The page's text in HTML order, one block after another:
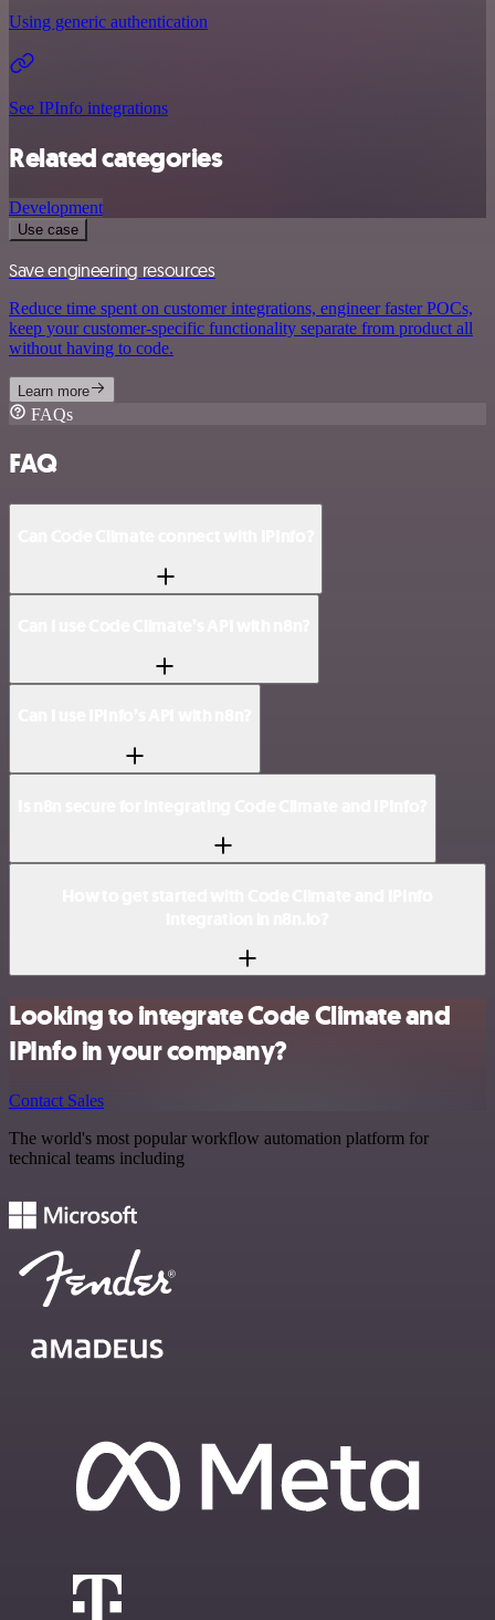
Using generic authentication
See IPInfo integrations
Related categories
Development
Use case
Save engineering resources
Reduce time spent on customer integrations, engineer faster POCs,
keep your customer-specific functionality separate from product all
without having to code.
Learn more
FAQs
FAQ
Looking to integrate Code Climate and
IPInfo in your company?
Contact Sales
The world's most popular workflow automation platform for
technical teams including